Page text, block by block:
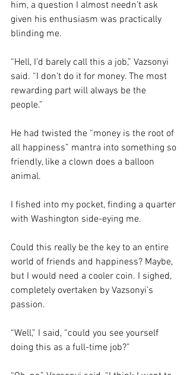
him, a question I almost needn’t ask
given his enthusiasm was practically
blinding me.
“Hell, I’d barely call this a job,” Vazsonyi
said. “I don’t do it for money. The most
rewarding part will always be the
people.”
He had twisted the “money is the root of
all happiness” mantra into something so
friendly, like a clown does a balloon
animal.
I fished into my pocket, finding a quarter
with Washington side-eying me.
Could this really be the key to an entire
world of friends and happiness? Maybe,
but I would need a cooler coin. I sighed,
completely overtaken by Vazsonyi’s
passion.
“Well,” I said, “could you see yourself
doing this as a full-time job?”